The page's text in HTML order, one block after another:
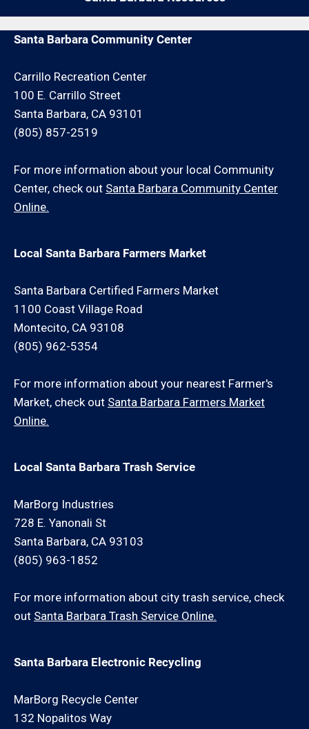
by give us a call. We may be able to service your
repair request for an additional minimum hour
Santa Barbara Community Center
Carrillo Recreation Center
100 E. Carrillo Street
Santa Barbara, CA 93101
(805) 857-2519
For more information about your local Community
Center, check out Santa Barbara Community Center
Online.
Local Santa Barbara Farmers Market
Santa Barbara Certified Farmers Market
1100 Coast Village Road
Montecito, CA 93108
(805) 962-5354
For more information about your nearest Farmer's
Market, check out Santa Barbara Farmers Market
Online.
Local Santa Barbara Trash Service
MarBorg Industries
728 E. Yanonali St
Santa Barbara, CA 93103
(805) 963-1852
For more information about city trash service, check
out Santa Barbara Trash Service Online.
Santa Barbara Electronic Recycling
MarBorg Recycle Center
132 Nopalitos Way